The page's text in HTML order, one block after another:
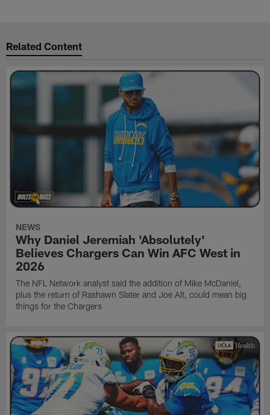
Related Content
NEWS
Why Daniel Jeremiah 'Absolutely'
Believes Chargers Can Win AFC West in
2026
The NFL Network analyst said the addition of Mike McDaniel,
plus the return of Rashawn Slater and Joe Alt, could mean big
things for the Chargers